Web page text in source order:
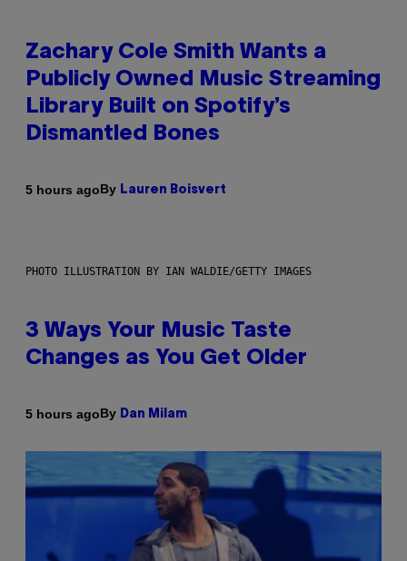
Zachary Cole Smith Wants a
Publicly Owned Music Streaming
Library Built on Spotify’s
Dismantled Bones
5 hours agoBy Lauren Boisvert
PHOTO ILLUSTRATION BY IAN WALDIE/GETTY IMAGES
3 Ways Your Music Taste
Changes as You Get Older
5 hours agoBy Dan Milam